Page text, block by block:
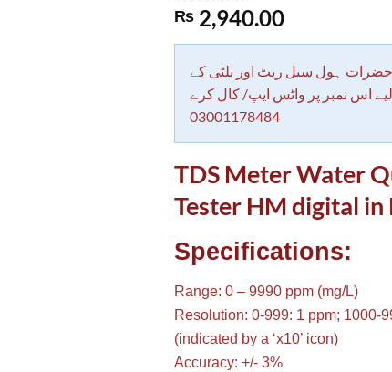
Rated 5.00
out of 5
1
rating
₨2,940.00
حضرات ہول سیل ریٹ اور بلٹی کے
اس نمبر پر واٹس ایپ/ کال کرے
03001178484
TDS Meter Water
Tester HM digital in
Specifications:
Range: 0 – 9990 ppm (mg/L)
Resolution: 0-999: 1 ppm; 1000-
(indicated by a ‘x10’ icon)
Accuracy: +/- 3%